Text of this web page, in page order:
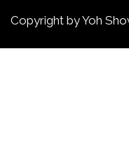
Copyright by Yoh